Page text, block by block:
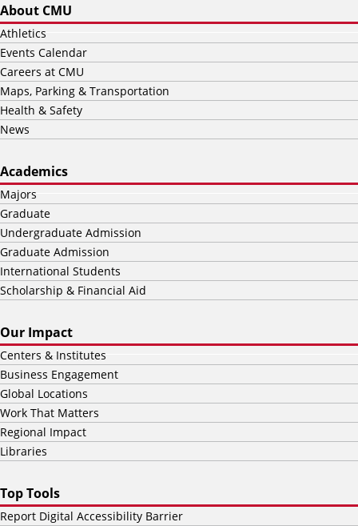
About CMU
Athletics
Events Calendar
Careers at CMU
Maps, Parking & Transportation
Health & Safety
News
Academics
Majors
Graduate
Undergraduate Admission
Graduate Admission
International Students
Scholarship & Financial Aid
Our Impact
Centers & Institutes
Business Engagement
Global Locations
Work That Matters
Regional Impact
Libraries
Top Tools
Report Digital Accessibility Barrier